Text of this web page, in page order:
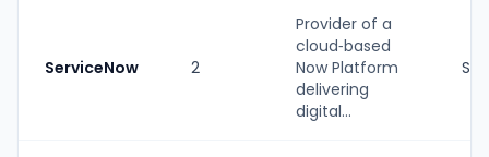
ServiceNow 2
Provider of a
cloud‑based
Now Platform
delivering
digital...